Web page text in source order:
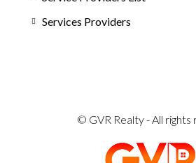
Services Providers
© GVR Realty - All rights